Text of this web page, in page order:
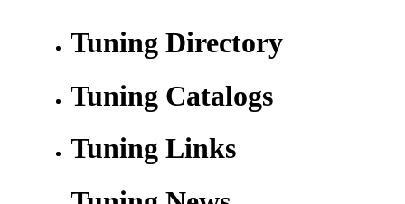
Tuning Directory
Tuning Catalogs
Tuning Links